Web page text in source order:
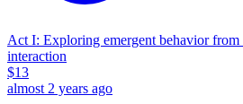
Act I: Exploring emergent behavior
interaction
$13
almost 2 years ago